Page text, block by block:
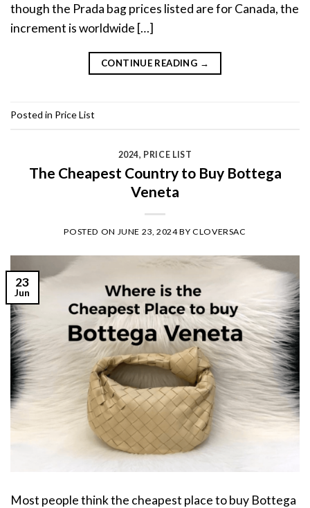
though the Prada bag prices listed are for Canada, the
increment is worldwide […]
CONTINUE READING →
Posted in Price List
2024, PRICE LIST
The Cheapest Country to Buy Bottega
Veneta
POSTED ON JUNE 23, 2024BYCLOVERSAC
23
Jun
Most people think the cheapest place to buy Bottega